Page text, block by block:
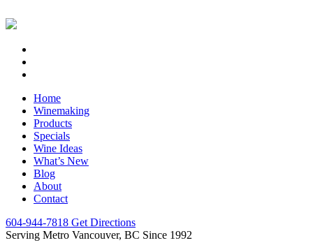
Home
Winemaking
Products
Specials
Wine Ideas
What’s New
Blog
About
Contact
604-944-7818 Get Directions
Serving Metro Vancouver, BC Since 1992